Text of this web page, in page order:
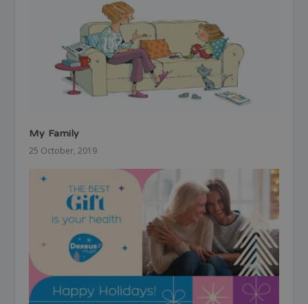
My Family
25 October, 2019